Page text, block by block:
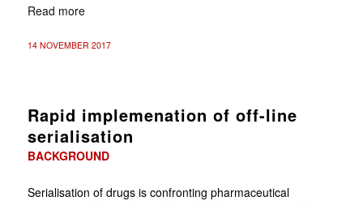
Read more
14 NOVEMBER 2017
Rapid implemenation of off-line
serialisation
BACKGROUND
Serialisation of drugs is confronting pharmaceutical